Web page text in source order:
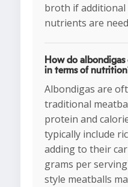
broth if
nutrients are
How do
in terms of
Albondigas are
traditional
protein and
typically include
adding to their
grams per
style meatballs